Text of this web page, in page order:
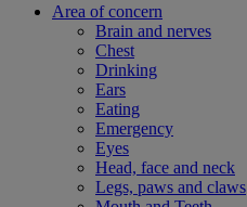
Area of concern
Brain and nerves
Chest
Drinking
Ears
Eating
Emergency
Eyes
Head, face and neck
Legs, paws and claws